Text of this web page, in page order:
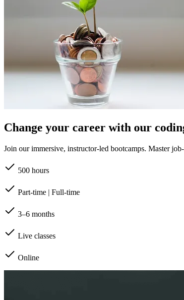
Change your career with our
Join our immersive, instructor-led bootcamps. Master
500 hours
Part-time | Full-time
3–6 months
Live classes
Online